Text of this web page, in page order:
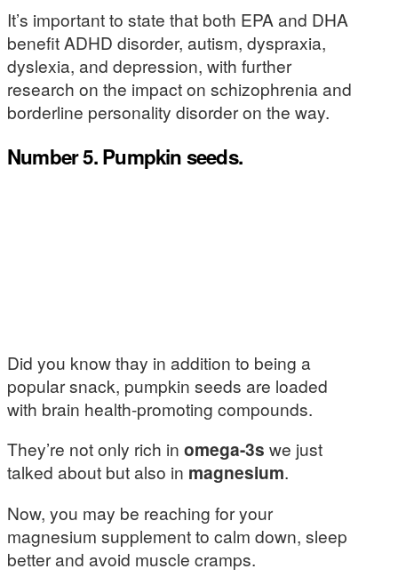
It’s important to state that both EPA and DHA
benefit ADHD disorder, autism, dyspraxia,
dyslexia, and depression, with further
research on the impact on schizophrenia and
borderline personality disorder on the way.
Number 5. Pumpkin seeds.
Did you know thay in addition to being a
popular snack, pumpkin seeds are loaded
with brain health-promoting compounds.
They’re not only rich in omega-3s we just
talked about but also in magnesium.
Now, you may be reaching for your
magnesium supplement to calm down, sleep
better and avoid muscle cramps.